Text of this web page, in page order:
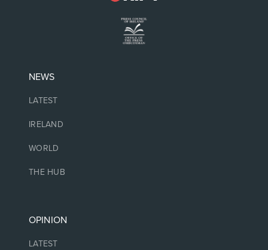
NEWS
LATEST
IRELAND
WORLD
THE HUB
OPINION
LATEST